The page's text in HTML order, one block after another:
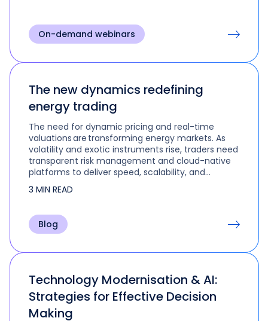
On-demand webinars
The new dynamics redefining
energy trading
The need for dynamic pricing and real-time
valuations are transforming energy markets. As
volatility and exotic instruments rise, traders need
transparent risk management and cloud-native
platforms to deliver speed, scalability, and
precision in today’s high-stakes environment.
3 MIN READ
Blog
Technology Modernisation & AI:
Strategies for Effective Decision
Making